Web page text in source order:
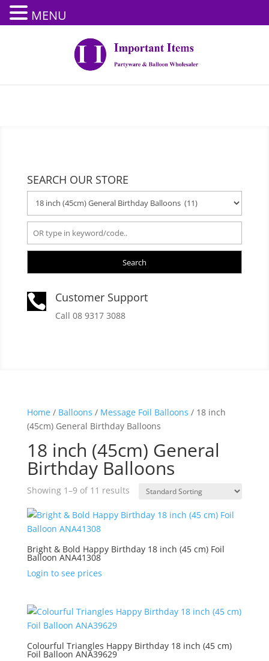
SEARCH OUR STORE
Search
 Customer Support
Call 08 9317 3088
Home/ Balloons / Message Foil Balloons / 18 inch
(45cm) General Birthday Balloons
18 inch (45cm) General
Birthday Balloons
Showing 1–9 of 11 results
Bright & Bold Happy Birthday 18 inch (45 cm) Foil
Balloon ANA41308
Login to see prices
Colourful Triangles Happy Birthday 18 inch (45 cm)
Foil Balloon ANA39629
MENU